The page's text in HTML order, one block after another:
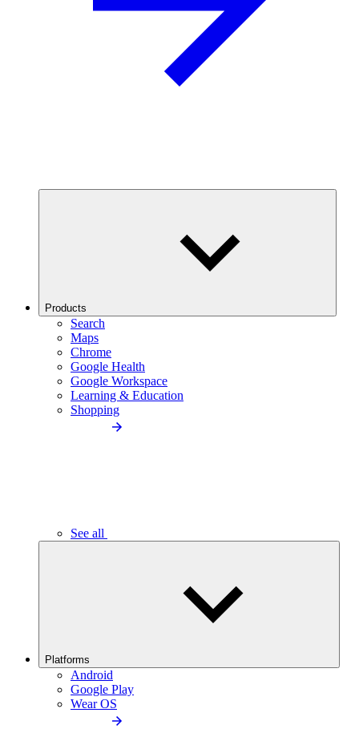
Products
Search
Maps
Chrome
Google Health
Google Workspace
Learning & Education
Shopping
See all
Platforms
Android
Google Play
Wear OS